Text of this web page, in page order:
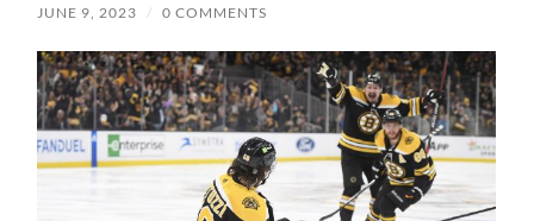
JUNE 9, 2023 / 0 COMMENTS